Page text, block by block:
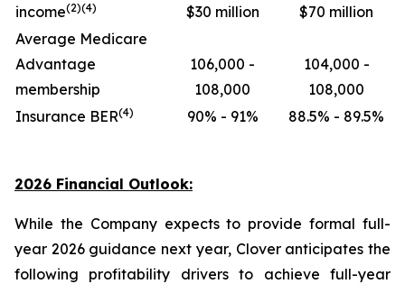
income(2)(4)
$30 million
$70 million
Average Medicare
Advantage
membership
106,000 -
108,000
104,000 -
108,000
Insurance BER(4) 90% - 91% 88.5% - 89.5%
2026 Financial Outlook:
While the Company expects to provide formal full-
year 2026 guidance next year, Clover anticipates the
following profitability drivers to achieve full-year